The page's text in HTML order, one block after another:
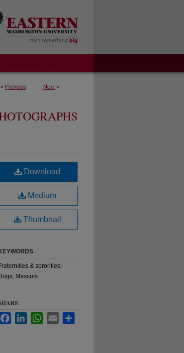
< Previous Next >
Download
Medium
Thumbnail
& sororities;
Mascots
FacebookLinkedInWhatsApp
Email